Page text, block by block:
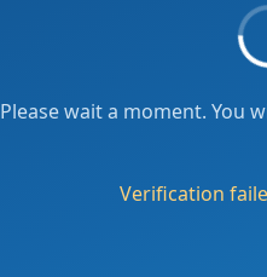
Please wait a moment. You
Verification